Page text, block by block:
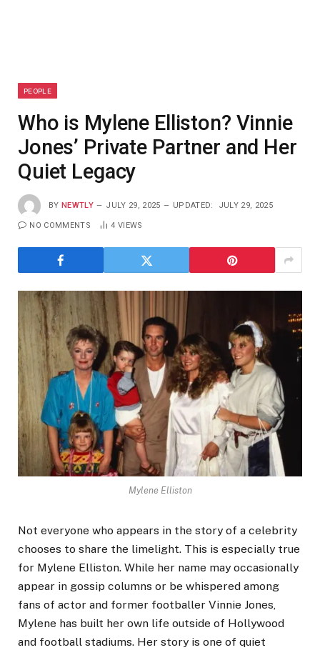
PEOPLE
Who is Mylene Elliston? Vinnie
Jones’ Private Partner and Her
Quiet Legacy
BY NEWTLY JULY 29, 2025 UPDATED: JULY 29, 2025
NO COMMENTS 4 VIEWS
Mylene Elliston
Not everyone who appears in the story of a celebrity
chooses to share the limelight. This is especially true
for Mylene Elliston. While her name may occasionally
appear in gossip columns or be whispered among
fans of actor and former footballer Vinnie Jones,
Mylene has built her own life outside of Hollywood
and football stadiums. Her story is one of quiet